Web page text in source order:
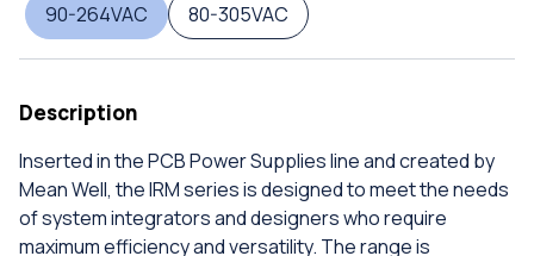
90-264VAC
80-305VAC
Description
Inserted in the PCB Power Supplies line and created by
Mean Well, the IRM series is designed to meet the needs
of system integrators and designers who require
maximum efficiency and versatility. The range is